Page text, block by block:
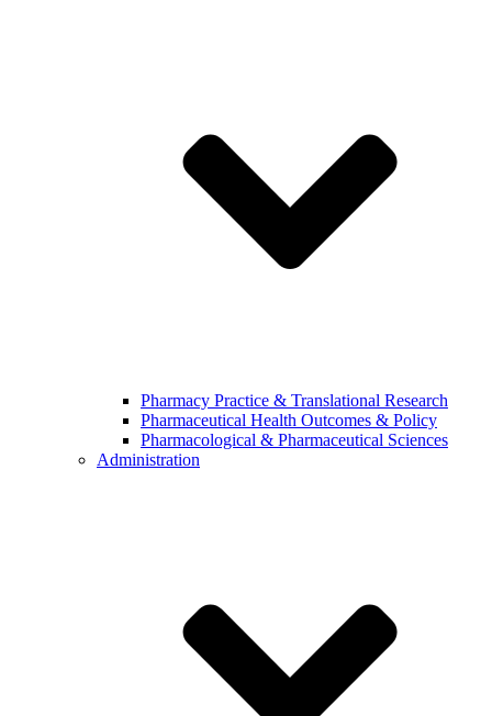
Pharmacy Practice & Translational Research
Pharmaceutical Health Outcomes & Policy
Pharmacological & Pharmaceutical Sciences
Administration